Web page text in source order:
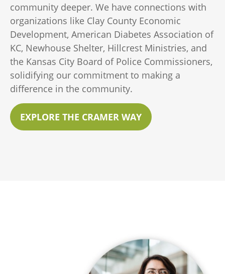
community deeper. We have connections with
organizations like Clay County Economic
Development, American Diabetes Association of
KC, Newhouse Shelter, Hillcrest Ministries, and
the Kansas City Board of Police Commissioners,
solidifying our commitment to making a
difference in the community.
EXPLORE THE CRAMER WAY